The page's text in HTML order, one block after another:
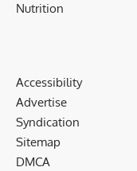
Nutrition
Accessibility
Advertise
Syndication
Sitemap
DMCA